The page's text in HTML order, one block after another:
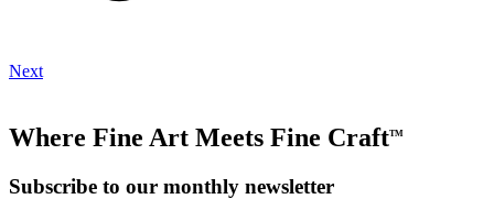
Next
Where Fine Art Meets Fine CraftTM
Subscribe to our monthly newsletter